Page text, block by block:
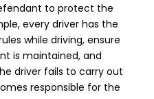
to protect the
every driver has the
while driving, ensure
is maintained, and
driver fails to carry out
responsible for the